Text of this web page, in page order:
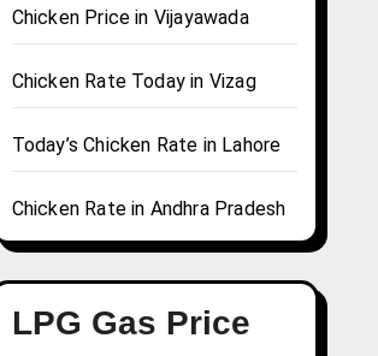
Chicken Price in Vijayawada
Chicken Rate Today in Vizag
Today’s Chicken Rate in Lahore
Chicken Rate in Andhra Pradesh
LPG Gas Price